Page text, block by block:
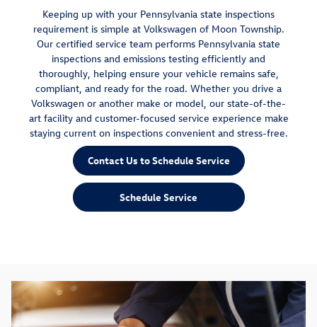
Keeping up with your Pennsylvania state inspections
requirement is simple at Volkswagen of Moon Township.
Our certified service team performs Pennsylvania state
inspections and emissions testing efficiently and
thoroughly, helping ensure your vehicle remains safe,
compliant, and ready for the road. Whether you drive a
Volkswagen or another make or model, our state-of-the-
art facility and customer-focused service experience make
staying current on inspections convenient and stress-free.
Contact Us to Schedule Service
Schedule Service